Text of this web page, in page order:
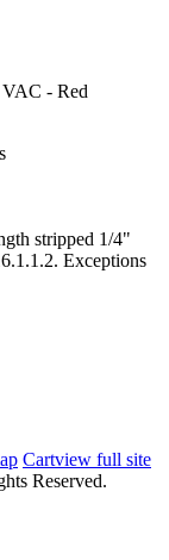
- Red
stripped 1/4"
Exceptions
Cartview full site
Reserved.